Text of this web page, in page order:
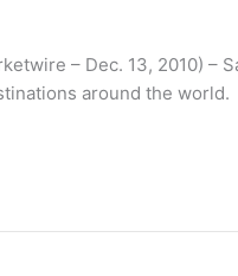
– Dec. 13, 2010) –
around the world.